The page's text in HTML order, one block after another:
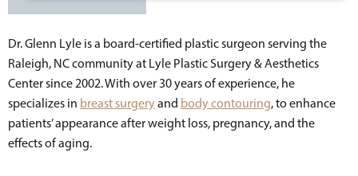
Dr. Glenn Lyle is a board-certified plastic surgeon serving the
Raleigh, NC community at Lyle Plastic Surgery & Aesthetics
Center since 2002. With over 30 years of experience, he
specializes in breast surgeryand body contouring, to enhance
patients’ appearance after weight loss, pregnancy, and the
effects of aging.